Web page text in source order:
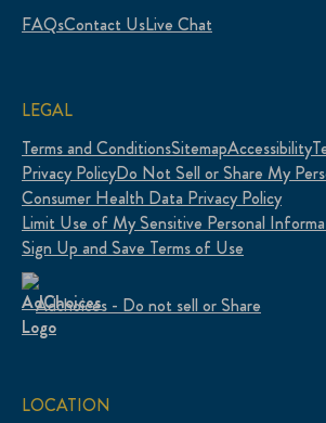
FAQsContact UsLive Chat
LEGAL
Terms and ConditionsSitemapAccessibility
Privacy PolicyDo Not Sell or Share My
Consumer Health Data Privacy Policy
Limit Use of My Sensitive Personal
Sign Up and Save Terms of Use
Adchoices - Do not sell or Share
LOCATION